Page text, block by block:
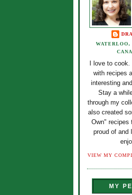
I love to
with recipes
interesting
Stay a
through my
also created
Own" recipes
proud of and
VIEW MY
MY